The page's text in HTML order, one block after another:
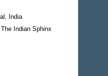
India
Indian Sphinx